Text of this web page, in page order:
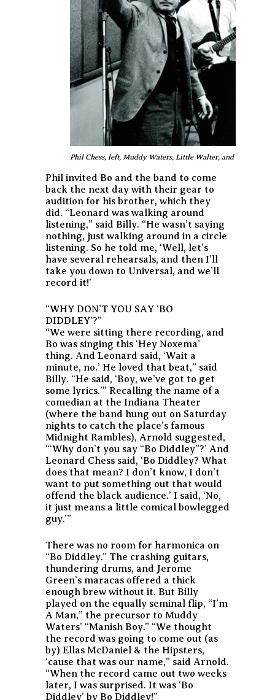
Phil Chess, left, Muddy Waters, Little Walter, and Bo Diddley
Phil invited Bo and the band to come
back the next day with their gear to
audition for his brother, which they
did. “Leonard was walking around
listening,” said Billy. “He wasn’t saying
nothing, just walking around in a circle
listening. So he told me, ‘Well, let’s
have several rehearsals, and then I’ll
take you down to Universal, and we’ll
record it!’
“WHY DON’T YOU SAY ‘BO
DIDDLEY’?”
“We were sitting there recording, and
Bo was singing this ‘Hey Noxema’
thing. And Leonard said, ‘Wait a
minute, no.’ He loved that beat,” said
Billy. “He said, ‘Boy, we’ve got to get
some lyrics.’” Recalling the name of a
comedian at the Indiana Theater
(where the band hung out on Saturday
nights to catch the place’s famous
Midnight Rambles), Arnold suggested,
“‘Why don’t you say “Bo Diddley”?’ And
Leonard Chess said, ‘Bo Diddley? What
does that mean? I don’t know, I don’t
want to put something out that would
offend the black audience.’ I said, ‘No,
it just means a little comical bowlegged
guy.’”
There was no room for harmonica on
“Bo Diddley.” The crashing guitars,
thundering drums, and Jerome
Green’s maracas offered a thick
enough brew without it. But Billy
played on the equally seminal flip, “I’m
A Man,” the precursor to Muddy
Waters’ “Manish Boy.” “We thought
the record was going to come out (as
by) Ellas McDaniel & the Hipsters,
‘cause that was our name,” said Arnold.
“When the record came out two weeks
later, I was surprised. It was ‘Bo
Diddley’ by Bo Diddley!”